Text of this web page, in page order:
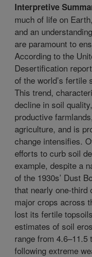
Interpretive
much of life on
and an
are paramount to
According to the
Desertification
of the world’s fertile
This trend,
decline in soil
productive
agriculture, and is
change intensifies.
efforts to curb soil
example, despite a
of the 1930s’ Dust
that nearly one-third
major crops across
lost its fertile
estimates of soil
range from
following extreme